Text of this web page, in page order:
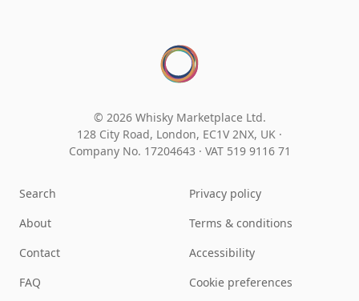
© 2026 Whisky Marketplace Ltd.
128 City Road, London, EC1V 2NX, UK ·
Company No. 17204643 · VAT 519 9116 71
Search
About
Contact
FAQ
Privacy policy
Terms & conditions
Accessibility
Cookie preferences